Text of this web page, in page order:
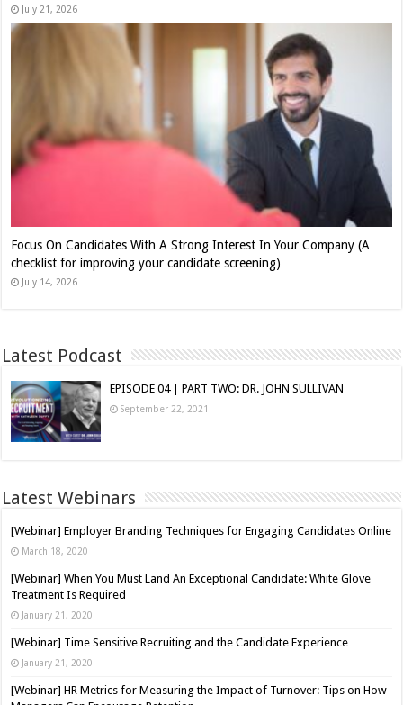
July 21, 2026
Focus On Candidates With A Strong Interest In Your Company (A
checklist for improving your candidate screening)
July 14, 2026
Latest Podcast
EPISODE 04 | PART TWO: DR. JOHN SULLIVAN
September 22, 2021
Latest Webinars
[Webinar] Employer Branding Techniques for Engaging Candidates Online
March 18, 2020
[Webinar] When You Must Land An Exceptional Candidate: White Glove
Treatment Is Required
January 21, 2020
[Webinar] Time Sensitive Recruiting and the Candidate Experience
January 21, 2020
[Webinar] HR Metrics for Measuring the Impact of Turnover: Tips on How